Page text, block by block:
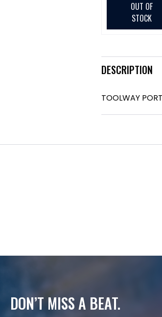
OUT OF
STOCK
DESCRIPTION
TOOLWAY
DON’T MISS A BEAT.